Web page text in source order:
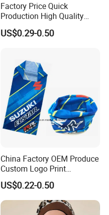
Factory Price Quick
Production High Quality
Fashion Outdoor Activity
Head Face Multifunction
US$0.29-0.50
China Factory OEM Produce
Custom Logo Print
Polyester Microfiber Neck
Gaiter Seamless Tubular
Bandana Tube Scarf
US$0.22-0.50